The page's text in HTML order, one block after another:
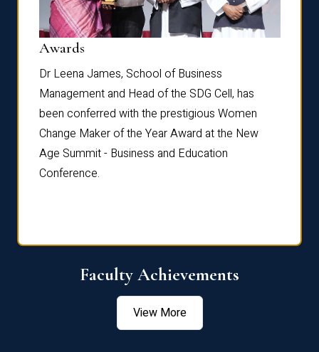
Awards
Dr Leena James, School of Business
Management and Head of the SDG Cell, has
been conferred with the prestigious Women
Change Maker of the Year Award at the New
Age Summit - Business and Education
Conference.
Faculty Achievements
View More